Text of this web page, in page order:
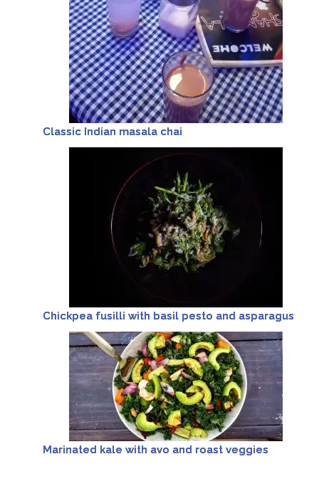
Classic Indian masala chai
Chickpea fusilli with basil pesto and asparagus
Marinated kale with avo and roast veggies